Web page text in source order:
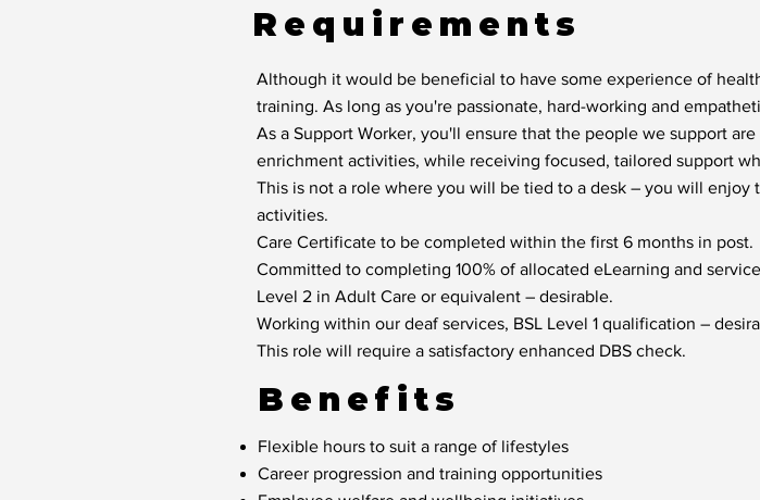
Requirements
Although it would be beneficial to have some experience of
training. As long as you're passionate, hard-working and
As a Support Worker, you'll ensure that the people we support
enrichment activities, while receiving focused, tailored support
This is not a role where you will be tied to a desk – you will
activities.
Care Certificate to be completed within the first 6 months in post.
Committed to completing 100% of allocated eLearning and
Level 2 in Adult Care or equivalent – desirable.
Working within our deaf services, BSL Level 1 qualification –
This role will require a satisfactory enhanced DBS check.
Benefits
Flexible hours to suit a range of lifestyles
Career progression and training opportunities